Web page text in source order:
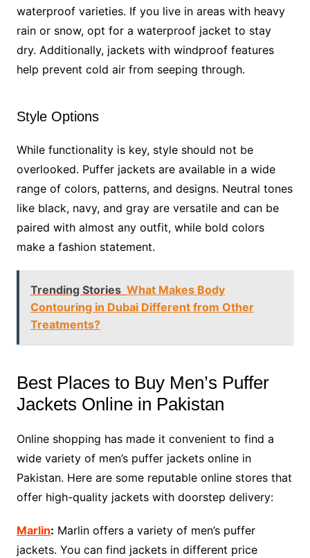
waterproof varieties. If you live in areas with heavy
rain or snow, opt for a waterproof jacket to stay
dry. Additionally, jackets with windproof features
help prevent cold air from seeping through.
Style Options
While functionality is key, style should not be
overlooked. Puffer jackets are available in a wide
range of colors, patterns, and designs. Neutral tones
like black, navy, and gray are versatile and can be
paired with almost any outfit, while bold colors
make a fashion statement.
Trending Stories What Makes Body
Contouring in Dubai Different from Other
Treatments?
Best Places to Buy Men’s Puffer
Jackets Online in Pakistan
Online shopping has made it convenient to find a
wide variety of men’s puffer jackets online in
Pakistan. Here are some reputable online stores that
offer high-quality jackets with doorstep delivery:
Marlin: Marlin offers a variety of men’s puffer
jackets. You can find jackets in different price